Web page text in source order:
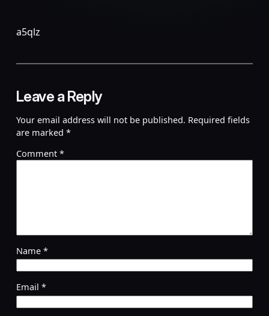
a5qlz
Leave a Reply
Your email address will not be published. Required fields
are marked *
Comment *
Name *
Email *